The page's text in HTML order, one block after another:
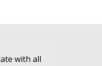
with all